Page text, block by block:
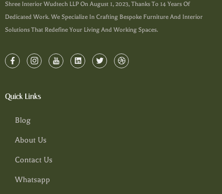
Shree Interior Wudtech LLP On August 1, 2023, Thanks To 14 Years Of
Dedicated Work. We Specialize In Crafting Bespoke Furniture And Interior
Solutions That Redefine Your Living And Working Spaces.
Quick Links
Blog
About Us
Contact Us
Whatsapp